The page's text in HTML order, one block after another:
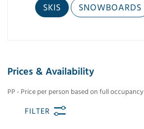
SKIS SNOWBOARDS
Prices & Availability
PP - Price per person based on full occupancy
FILTER